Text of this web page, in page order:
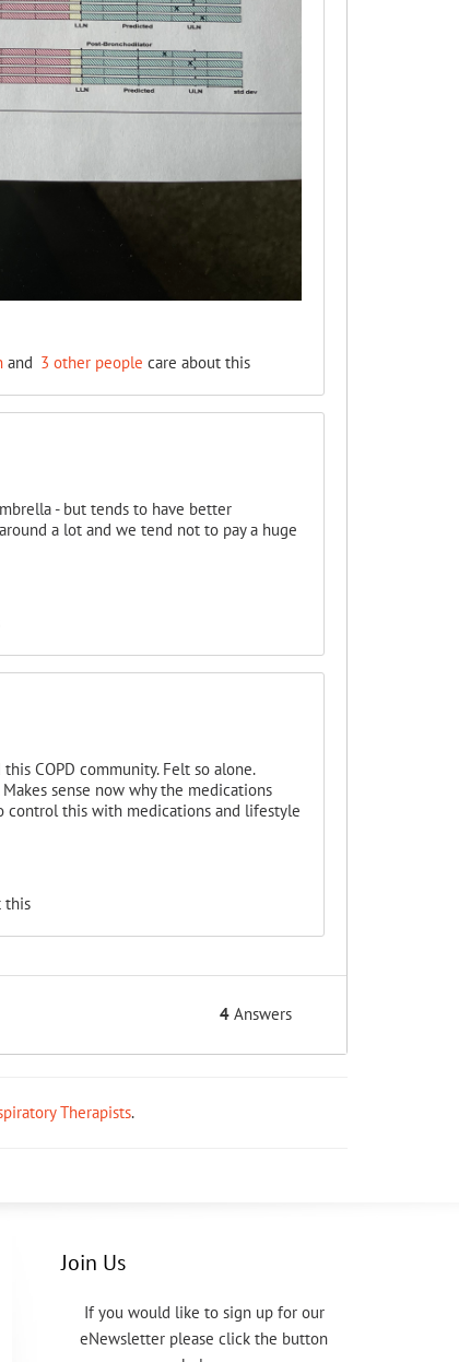
and 3 other people care about this
- but tends to have better
a lot and we tend not to pay a huge
COPD community. Felt so alone.
sense now why the medications
this with medications and lifestyle
this
4 Answers
Therapists.
Join Us
If you would like to sign up for our
eNewsletter please click the button